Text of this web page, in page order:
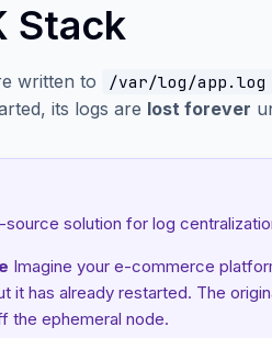
Stack
written to /var/log/app.log
its logs are lost forever
solution for log
Imagine your e-commerce
it has already restarted. The
the ephemeral node.